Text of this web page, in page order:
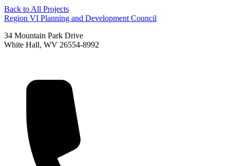
Back to All Projects
Region VI Planning and Development Council
34 Mountain Park Drive
White Hall, WV 26554-8992